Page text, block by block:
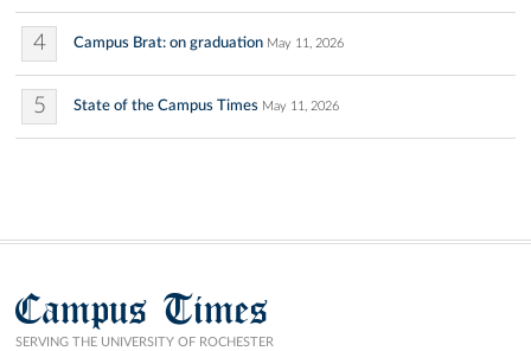
4 Campus Brat: on graduation May 11, 2026
5 State of the Campus Times May 11, 2026
Campus Times
SERVING THE UNIVERSITY OF ROCHESTER